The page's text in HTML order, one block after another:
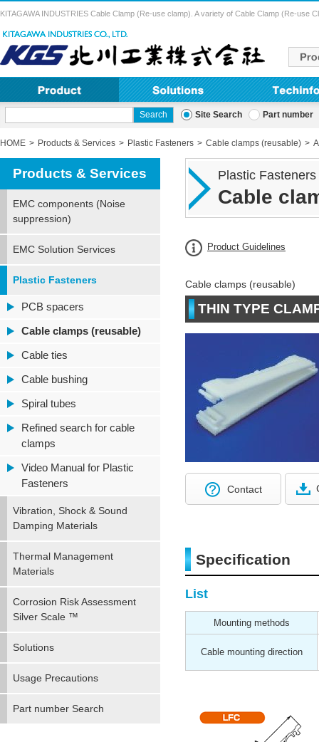
KITAGAWA INDUSTRIES Cable Clamp (Re-use clamp). A variety of Cable Clamp (Re-use
Site Search Part number
HOME Products & Services Plastic Fasteners Cable clamps (reusable)
Plastic Fasteners
Cable
Product Guidelines
Cable clamps (reusable)
THIN TYPE
Contact
Specification
List
Mounting methods
Cable mounting direction
Products & Services
EMC components (Noise
suppression)
EMC Solution Services
Plastic Fasteners
PCB spacers
Cable clamps (reusable)
Cable ties
Cable bushing
Spiral tubes
Refined search for cable
clamps
Video Manual for Plastic
Fasteners
Vibration, Shock & Sound
Damping Materials
Thermal Management
Materials
Corrosion Risk Assessment
Silver Scale ™
Solutions
Usage Precautions
Part number Search